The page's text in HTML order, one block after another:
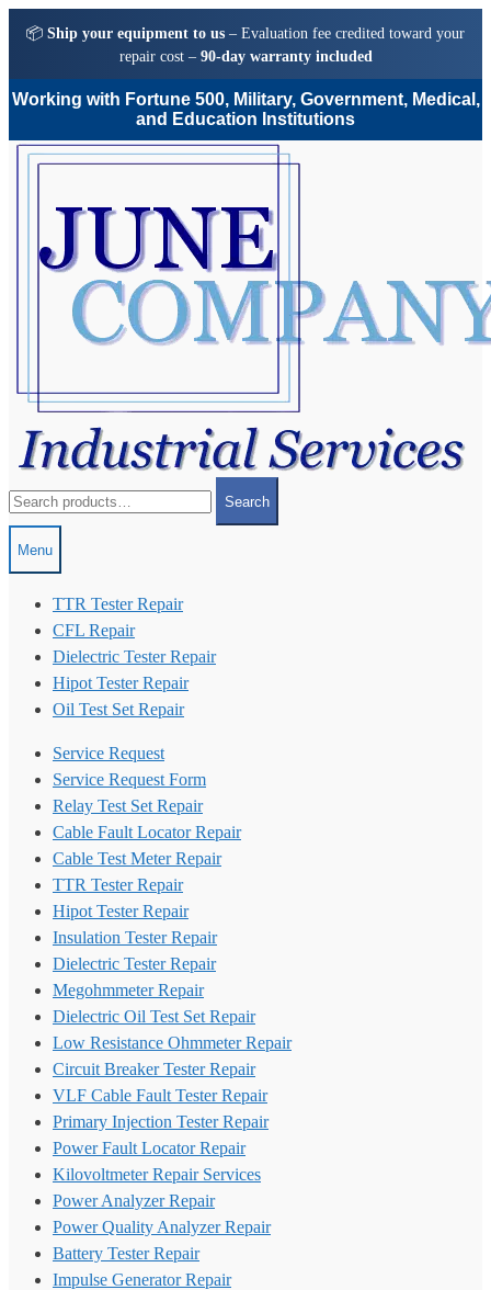
📦 Ship your equipment to us – Evaluation fee credited toward your
repair cost – 90-day warranty included
Working with Fortune 500, Military, Government, Medical,
and Education Institutions
Skip
Skip
for:
Search
Menu
TTR Tester Repair
CFL Repair
Dielectric Tester Repair
Hipot Tester Repair
Oil Test Set Repair
Service Request
Service Request Form
Relay Test Set Repair
Cable Fault Locator Repair
Cable Test Meter Repair
TTR Tester Repair
Hipot Tester Repair
Insulation Tester Repair
Dielectric Tester Repair
Megohmmeter Repair
Dielectric Oil Test Set Repair
Low Resistance Ohmmeter Repair
Circuit Breaker Tester Repair
VLF Cable Fault Tester Repair
Primary Injection Tester Repair
Power Fault Locator Repair
Kilovoltmeter Repair Services
Power Analyzer Repair
Power Quality Analyzer Repair
Battery Tester Repair
Impulse Generator Repair